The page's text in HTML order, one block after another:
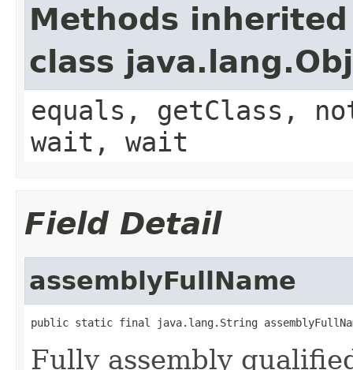
Methods
class
equals, getClass,
wait, wait
Field Detail
assemblyFullName
public static final java.lang.String
Fully assembly